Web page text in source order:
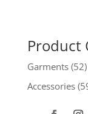
Product
Garments (52)
Accessories